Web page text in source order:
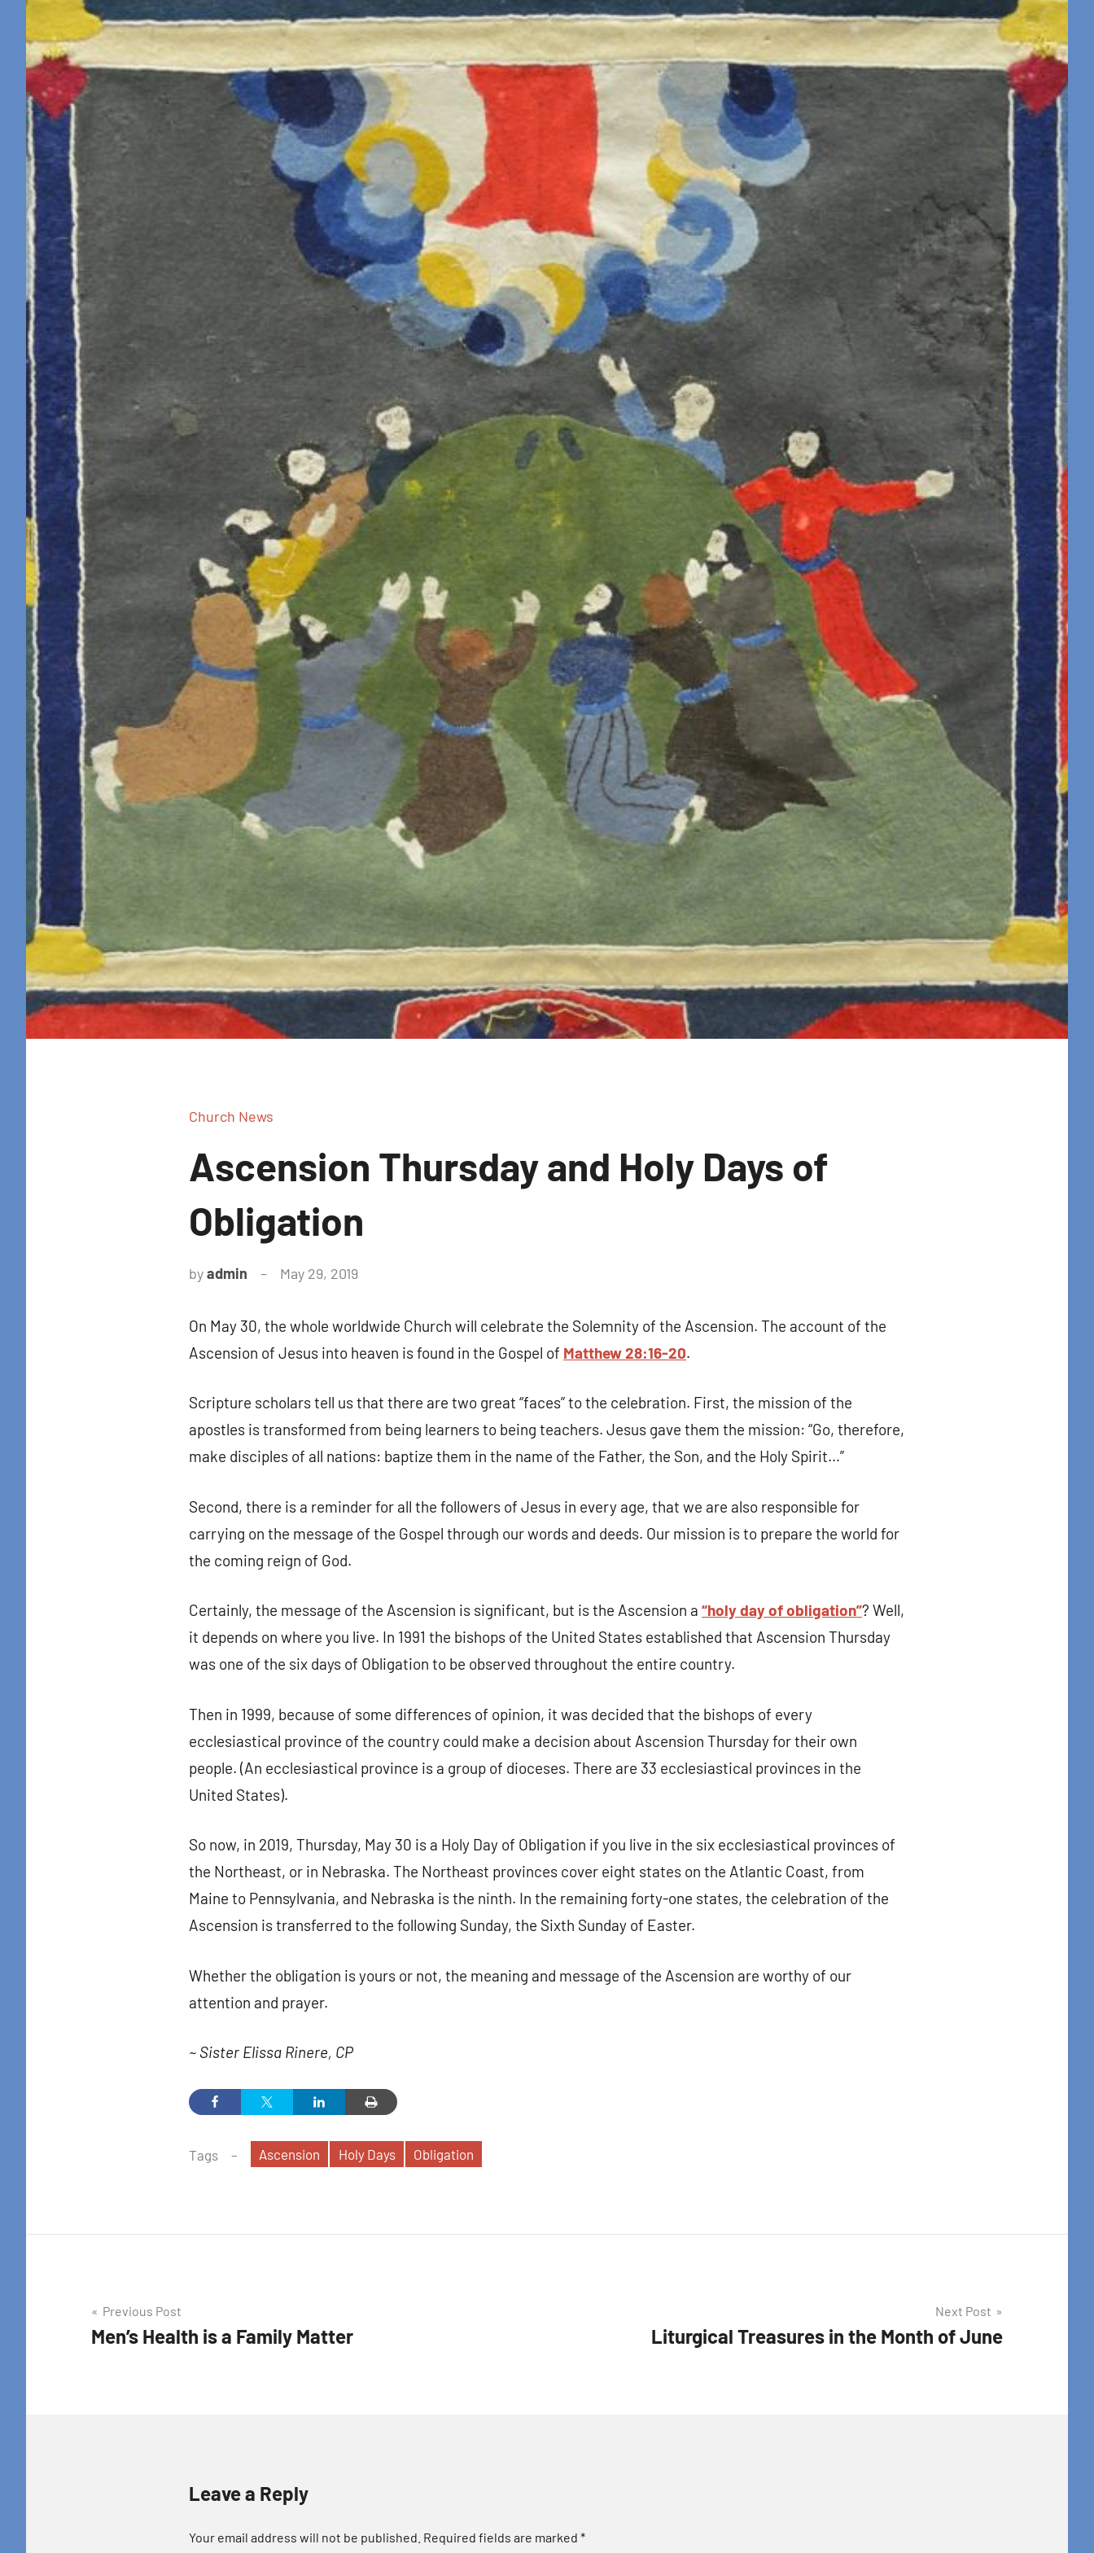
Retreat
Church News
Ascension Thursday and Holy Days of
Obligation
byadmin May 29, 2019
On May 30, the whole worldwide Church will celebrate the Solemnity of the Ascension. The account of the
Ascension of Jesus into heaven is found in the Gospel of Matthew 28:16-20.
Scripture scholars tell us that there are two great “faces” to the celebration. First, the mission of the
apostles is transformed from being learners to being teachers. Jesus gave them the mission: “Go, therefore,
make disciples of all nations: baptize them in the name of the Father, the Son, and the Holy Spirit…”
Second, there is a reminder for all the followers of Jesus in every age, that we are also responsible for
carrying on the message of the Gospel through our words and deeds. Our mission is to prepare the world for
the coming reign of God.
Certainly, the message of the Ascension is significant, but is the Ascension a “holy day of obligation”? Well,
it depends on where you live. In 1991 the bishops of the United States established that Ascension Thursday
was one of the six days of Obligation to be observed throughout the entire country.
Then in 1999, because of some differences of opinion, it was decided that the bishops of every
ecclesiastical province of the country could make a decision about Ascension Thursday for their own
people. (An ecclesiastical province is a group of dioceses. There are 33 ecclesiastical provinces in the
United States).
So now, in 2019, Thursday, May 30 is a Holy Day of Obligation if you live in the six ecclesiastical provinces of
the Northeast, or in Nebraska. The Northeast provinces cover eight states on the Atlantic Coast, from
Maine to Pennsylvania, and Nebraska is the ninth. In the remaining forty-one states, the celebration of the
Ascension is transferred to the following Sunday, the Sixth Sunday of Easter.
Whether the obligation is yours or not, the meaning and message of the Ascension are worthy of our
attention and prayer.
~ Sister Elissa Rinere, CP
Tags Ascension Holy Days Obligation
Post
navigation
Previous Post
Men’s Health is a Family Matter
Next Post
Liturgical Treasures in the Month of June
Leave a Reply
Your email address will not be published. Required fields are marked *
Sign up for updates!
Get news and coupons for our programs from Our Lady of Calvary Retreat Center
Email
Colton Street, Farmington, CT, 06032, US, http://www.ourladyofcalvary.net. You can revoke your consent to receive
emails at any time by using the SafeUnsubscribe® link, found at the bottom of every email.Emails are serviced by